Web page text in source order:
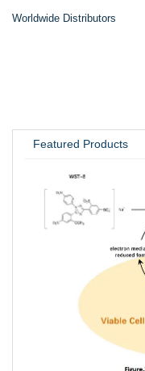
Worldwide Distributors
Featured Products